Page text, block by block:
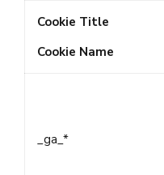
Cookie Title
Cookie Name
_ga_*